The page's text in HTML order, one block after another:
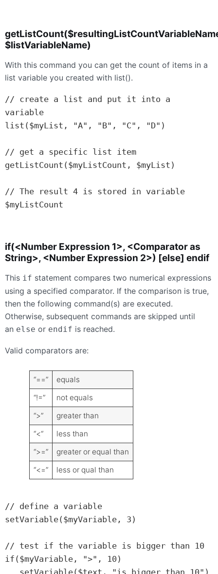
$listVariableName)
With this command you can get the count of items in a
list variable you created with list().
// create a list and put it into a
variable
list($myList, "A", "B", "C", "D")
// get a specific list item
getListCount($myListCount, $myList)
// The result 4 is stored in variable
$myListCount
if(<Number Expression 1>, <Comparator as
String>, <Number Expression 2>) [else] endif
This if statement compares two numerical expressions
using a specified comparator. If the comparison is true,
then the following command(s) are executed.
Otherwise, subsequent commands are skipped until
an else or endif is reached.
Valid comparators are:
“==”
equals
“!=”
not equals
“>”
greater than
“<“
less than
“>=”
greater or equal than
“<=”
less or qual than
// define a variable
setVariable($myVariable, 3)
// test if the variable is bigger than 10
if($myVariable, ">", 10)